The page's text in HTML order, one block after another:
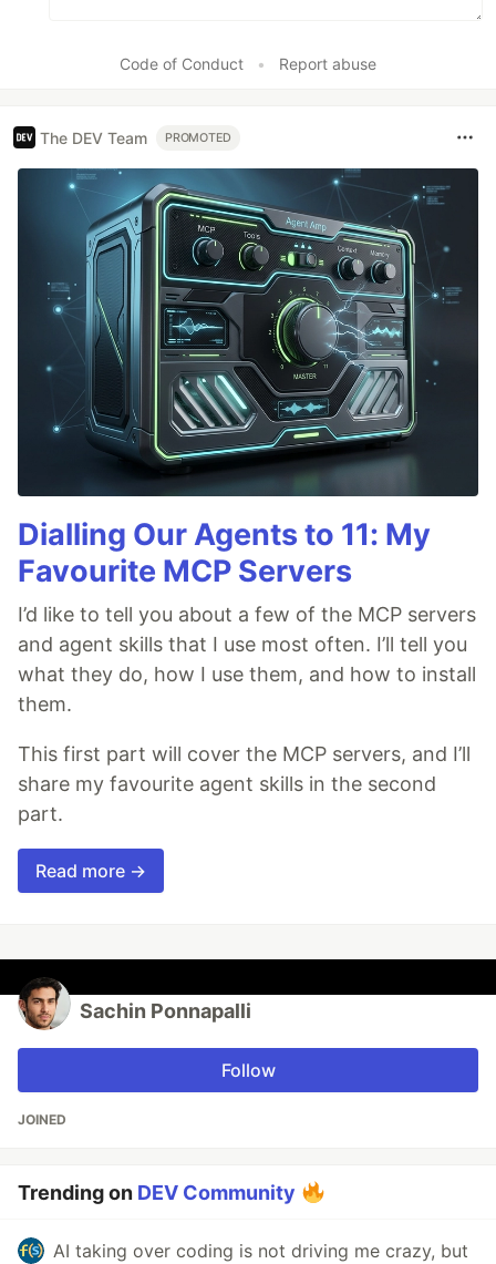
Code of Conduct • Report abuse
The DEV Team PROMOTED
Dialling Our Agents to 11: My
Favourite MCP Servers
I’d like to tell you about a few of the MCP servers
and agent skills that I use most often. I’ll tell you
what they do, how I use them, and how to install
them.
This first part will cover the MCP servers, and I’ll
share my favourite agent skills in the second
part.
Read more →
Sachin Ponnapalli
Follow
JOINED
Trending on DEV Community
AI taking over coding is not driving me crazy, but